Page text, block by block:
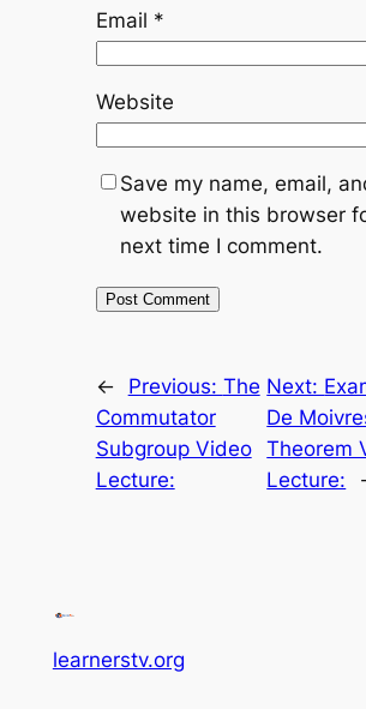
Email *
Website
Save my name, email,
website in this browser
next time I comment.
← Previous: The
Commutator
Subgroup Video
Lecture:
Next:
De
Theorem
Lecture:
learnerstv.org